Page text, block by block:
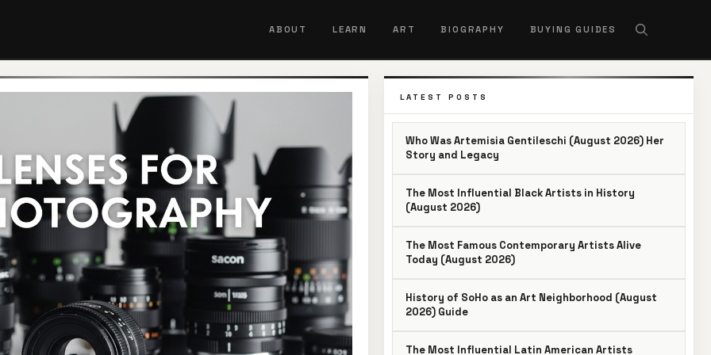
ABOUT LEARN ART BIOGRAPHY BUYING GUIDES
LATEST POSTS
Who Was Artemisia Gentileschi (August 2026) Her
Story and Legacy
The Most Influential Black Artists in History
(August 2026)
The Most Famous Contemporary Artists Alive
Today (August 2026)
History of SoHo as an Art Neighborhood (August
2026) Guide
The Most Influential Latin American Artists